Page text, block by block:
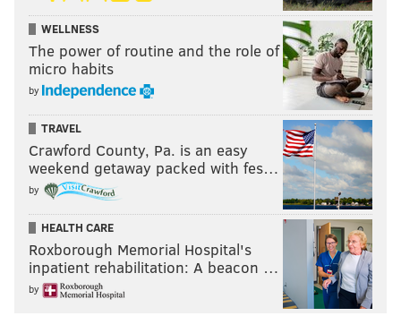
WELLNESS
The power of routine and the role of
micro habits
by
TRAVEL
Crawford County, Pa. is an easy
weekend getaway packed with fes…
by
HEALTH CARE
Roxborough Memorial Hospital's
inpatient rehabilitation: A beacon …
by